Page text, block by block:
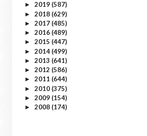
► 2019 (587)
► 2018 (629)
► 2017 (485)
► 2016 (489)
► 2015 (447)
► 2014 (499)
► 2013 (641)
► 2012 (586)
► 2011 (644)
► 2010 (375)
► 2009 (154)
► 2008 (174)